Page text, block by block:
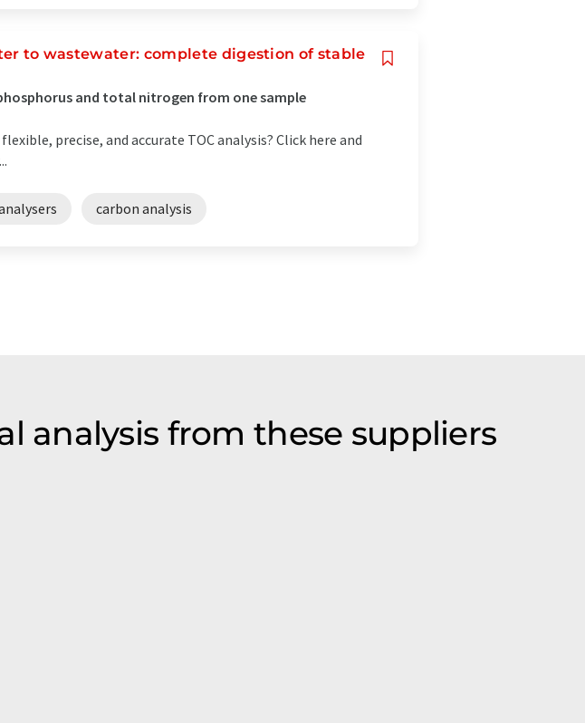
to wastewater: complete digestion of stable
and total nitrogen from one sample
precise, and accurate TOC analysis? Click here and
carbon analysis
analysis from these suppliers